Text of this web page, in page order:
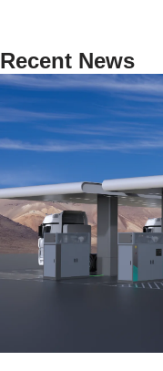
Recent News